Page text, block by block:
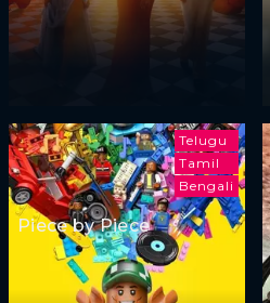
Telugu
Tamil
Bengali
Piece by Piece